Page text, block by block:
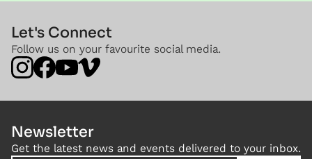
Let's Connect
Follow us on your favourite social media.
Newsletter
Get the latest news and events delivered to your inbox.